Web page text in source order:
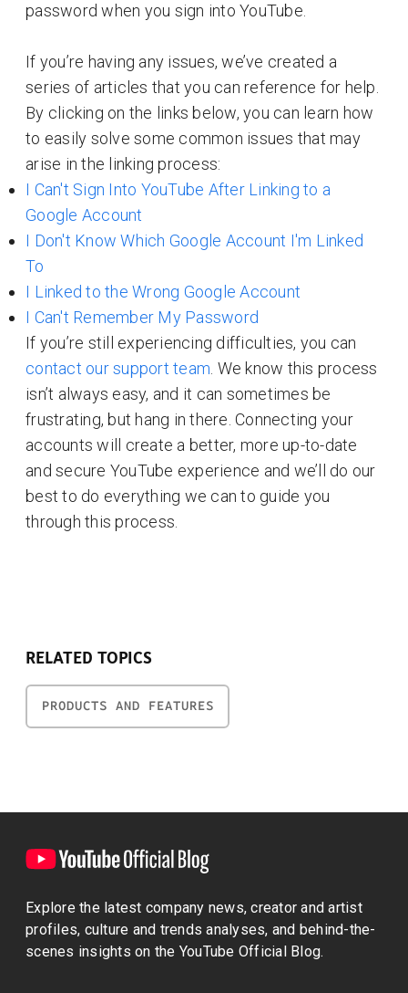
password when you sign into YouTube.
If you’re having any issues, we’ve created a
series of articles that you can reference for help.
By clicking on the links below, you can learn how
to easily solve some common issues that may
arise in the linking process:
I Can't Sign Into YouTube After Linking to a
Google Account
I Don't Know Which Google Account I'm Linked
To
I Linked to the Wrong Google Account
I Can't Remember My Password
If you’re still experiencing difficulties, you can
contact our support team . We know this process
isn’t always easy, and it can sometimes be
frustrating, but hang in there. Connecting your
accounts will create a better, more up-to-date
and secure YouTube experience and we’ll do our
best to do everything we can to guide you
through this process.
RELATED TOPICS
PRODUCTS AND FEATURES
Explore the latest company news, creator and artist
profiles, culture and trends analyses, and behind-the-
scenes insights on the YouTube Official Blog.